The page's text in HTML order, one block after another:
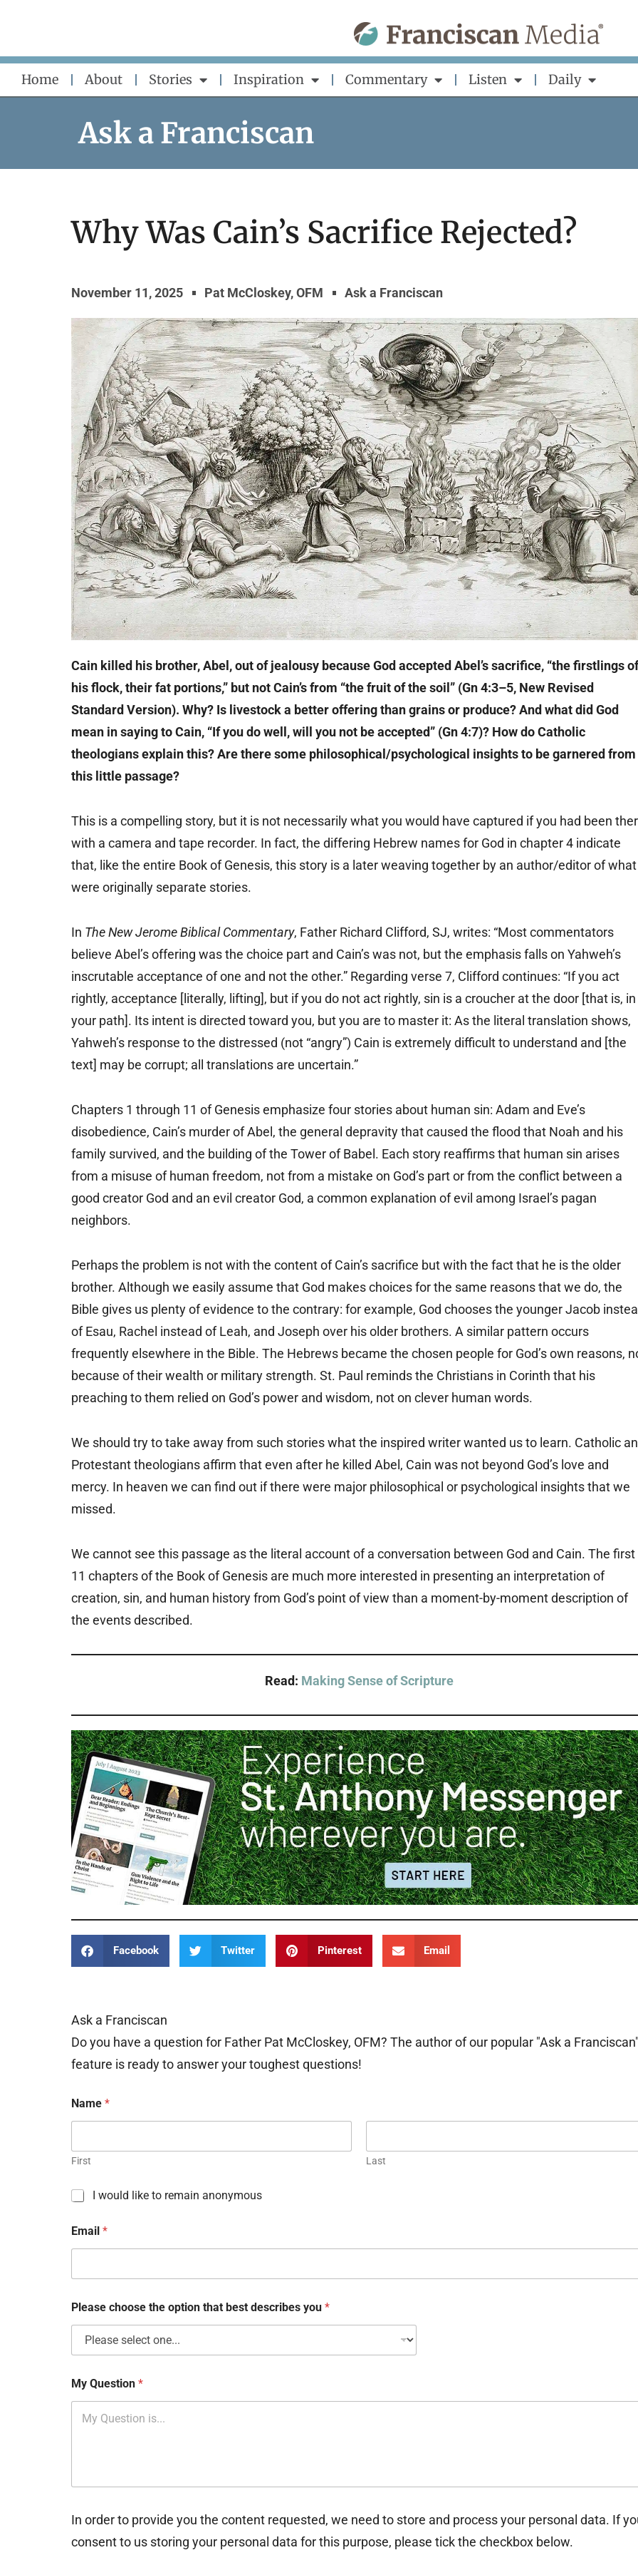
content
Home About Stories Inspiration Commentary Listen Daily
Ask a Franciscan
Why Was Cain’s Sacrifice Rejected?
November 11, 2025 Pat McCloskey, OFM Ask a Franciscan
Cain killed his brother, Abel, out of jealousy because God accepted Abel’s sacrifice, “the firstlings of
his flock, their fat portions,” but not Cain’s from “the fruit of the soil” (Gn 4:3–5, New Revised
Standard Version). Why? Is livestock a better offering than grains or produce? And what did God
mean in saying to Cain, “If you do well, will you not be accepted” (Gn 4:7)? How do Catholic
theologians explain this? Are there some philosophical/psychological insights to be garnered from
this little passage?
This is a compelling story, but it is not necessarily what you would have captured if you had been
with a camera and tape recorder. In fact, the differing Hebrew names for God in chapter 4 indicate
that, like the entire Book of Genesis, this story is a later weaving together by an author/editor of what
were originally separate stories.
In The New Jerome Biblical Commentary, Father Richard Clifford, SJ, writes: “Most commentators
believe Abel’s offering was the choice part and Cain’s was not, but the emphasis falls on Yahweh’s
inscrutable acceptance of one and not the other.” Regarding verse 7, Clifford continues: “If you act
rightly, acceptance [literally, lifting], but if you do not act rightly, sin is a croucher at the door [that is, in
your path]. Its intent is directed toward you, but you are to master it: As the literal translation shows,
Yahweh’s response to the distressed (not “angry”) Cain is extremely difficult to understand and [the
text] may be corrupt; all translations are uncertain.”
Chapters 1 through 11 of Genesis emphasize four stories about human sin: Adam and Eve’s
disobedience, Cain’s murder of Abel, the general depravity that caused the flood that Noah and his
family survived, and the building of the Tower of Babel. Each story reaffirms that human sin arises
from a misuse of human freedom, not from a mistake on God’s part or from the conflict between a
good creator God and an evil creator God, a common explanation of evil among Israel’s pagan
neighbors.
Perhaps the problem is not with the content of Cain’s sacrifice but with the fact that he is the older
brother. Although we easily assume that God makes choices for the same reasons that we do, the
Bible gives us plenty of evidence to the contrary: for example, God chooses the younger Jacob
of Esau, Rachel instead of Leah, and Joseph over his older brothers. A similar pattern occurs
frequently elsewhere in the Bible. The Hebrews became the chosen people for God’s own reasons,
because of their wealth or military strength. St. Paul reminds the Christians in Corinth that his
preaching to them relied on God’s power and wisdom, not on clever human words.
We should try to take away from such stories what the inspired writer wanted us to learn. Catholic
Protestant theologians affirm that even after he killed Abel, Cain was not beyond God’s love and
mercy. In heaven we can find out if there were major philosophical or psychological insights that we
missed.
We cannot see this passage as the literal account of a conversation between God and Cain. The first
11 chapters of the Book of Genesis are much more interested in presenting an interpretation of
creation, sin, and human history from God’s point of view than a moment-by-moment description of
the events described.
Read: Making Sense of Scripture
Facebook Twitter Pinterest Email
Ask a Franciscan
Do you have a question for Father Pat McCloskey, OFM? The author of our popular "Ask a
feature is ready to answer your toughest questions!
Name *
First Last
C
c
k
o
e
I would like to remain anonymous
Email *
Please choose the option that best describes you *
My Question *
In order to provide you the content requested, we need to store and process your personal data. If
consent to us storing your personal data for this purpose, please tick the checkbox below.